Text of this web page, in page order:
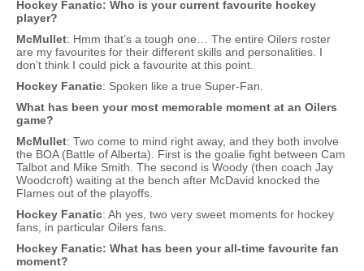
Hockey Fanatic: Who is your current favourite hockey
player?
McMullet: Hmm that’s a tough one… The entire Oilers roster
are my favourites for their different skills and personalities. I
don’t think I could pick a favourite at this point.
Hockey Fanatic: Spoken like a true Super-Fan.
What has been your most memorable moment at an Oilers
game?
McMullet: Two come to mind right away, and they both involve
the BOA (Battle of Alberta). First is the goalie fight between Cam
Talbot and Mike Smith. The second is Woody (then coach Jay
Woodcroft) waiting at the bench after McDavid knocked the
Flames out of the playoffs.
Hockey Fanatic: Ah yes, two very sweet moments for hockey
fans, in particular Oilers fans.
Hockey Fanatic: What has been your all-time favourite fan
moment?